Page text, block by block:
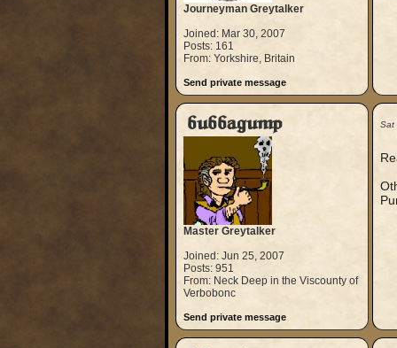
Journeyman Greytalker
Joined: Mar 30, 2007
Posts: 161
From: Yorkshire, Britain
Send private message
bubbagump
Master Greytalker
Joined: Jun 25, 2007
Posts: 951
From: Neck Deep in the Viscounty of
Verbobonc
Send private message
Sat